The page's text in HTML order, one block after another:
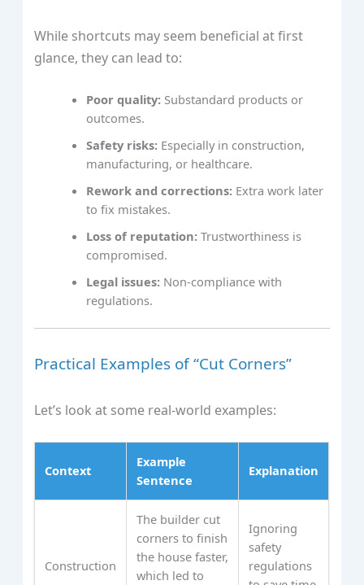
While shortcuts may seem beneficial at first
glance, they can lead to:
Poor quality: Substandard products or
outcomes.
Safety risks: Especially in construction,
manufacturing, or healthcare.
Rework and corrections: Extra work later
to fix mistakes.
Loss of reputation: Trustworthiness is
compromised.
Legal issues: Non-compliance with
regulations.
Practical Examples of “Cut Corners”
Let’s look at some real-world examples:
Context
Example
Sentence
Explanation
Construction
The builder cut
corners to finish
the house faster,
which led to
Ignoring
safety
regulations